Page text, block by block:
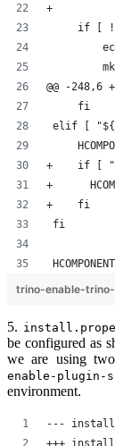
+
if [
@@ -248,6
     fi
elif [
+    if [
+
+    fi
fi
trino-enable-
5.
be configured as
we are using
enable-plugin-
environment.